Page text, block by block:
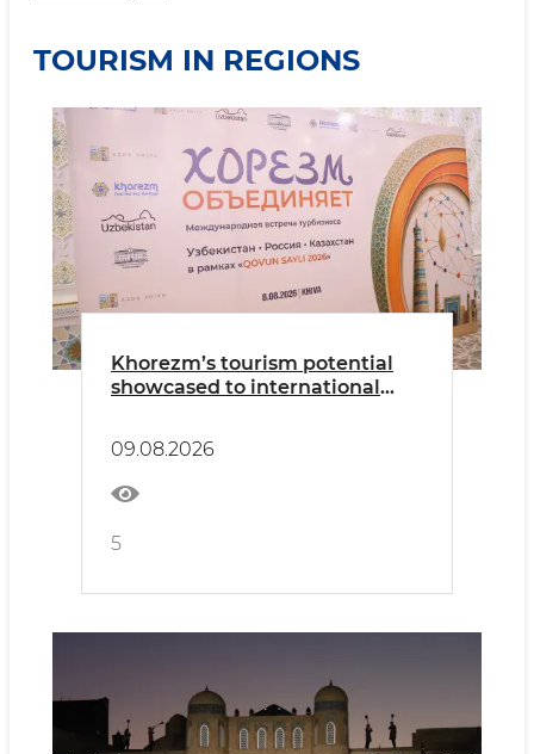
TOURISM IN REGIONS
Khorezm’s tourism potential
showcased to international
09.08.2026
5